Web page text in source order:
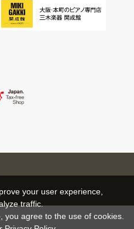
your user experience,
traffic.
you agree to the use of cookies.